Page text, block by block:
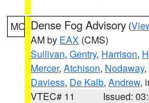
MO Dense Fog Advisory (
AM by EAX (CMS)
Sullivan, Gentry, Harrison,
Mercer, Atchison, Nodaway,
Daviess, De Kalb, Andrew,
VTEC# 11
Issued: